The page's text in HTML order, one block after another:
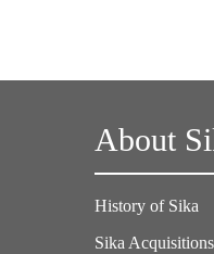
About
History of Sika
Sika Acquisitions